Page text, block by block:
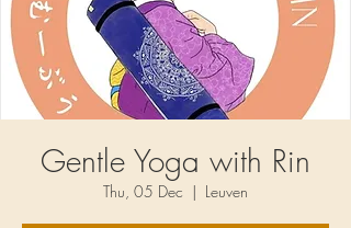
Gentle Yoga with Rin
Thu, 05 Dec
  |
Leuven